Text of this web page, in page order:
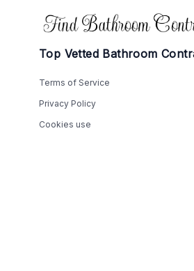
Top Vetted Bathroom
Terms of Service
Privacy Policy
Cookies use